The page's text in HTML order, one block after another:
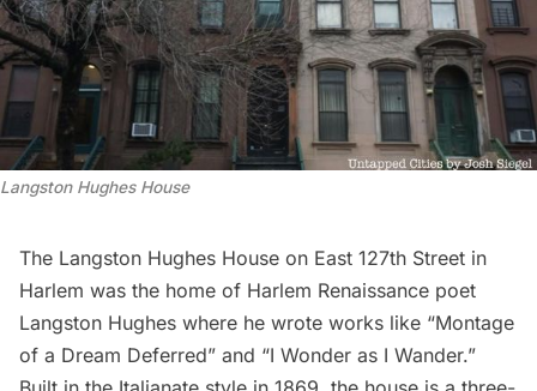
Langston Hughes House
The Langston Hughes House on East 127th Street in
Harlem was the home of Harlem Renaissance poet
Langston Hughes where he wrote works like “Montage
of a Dream Deferred” and “I Wonder as I Wander.”